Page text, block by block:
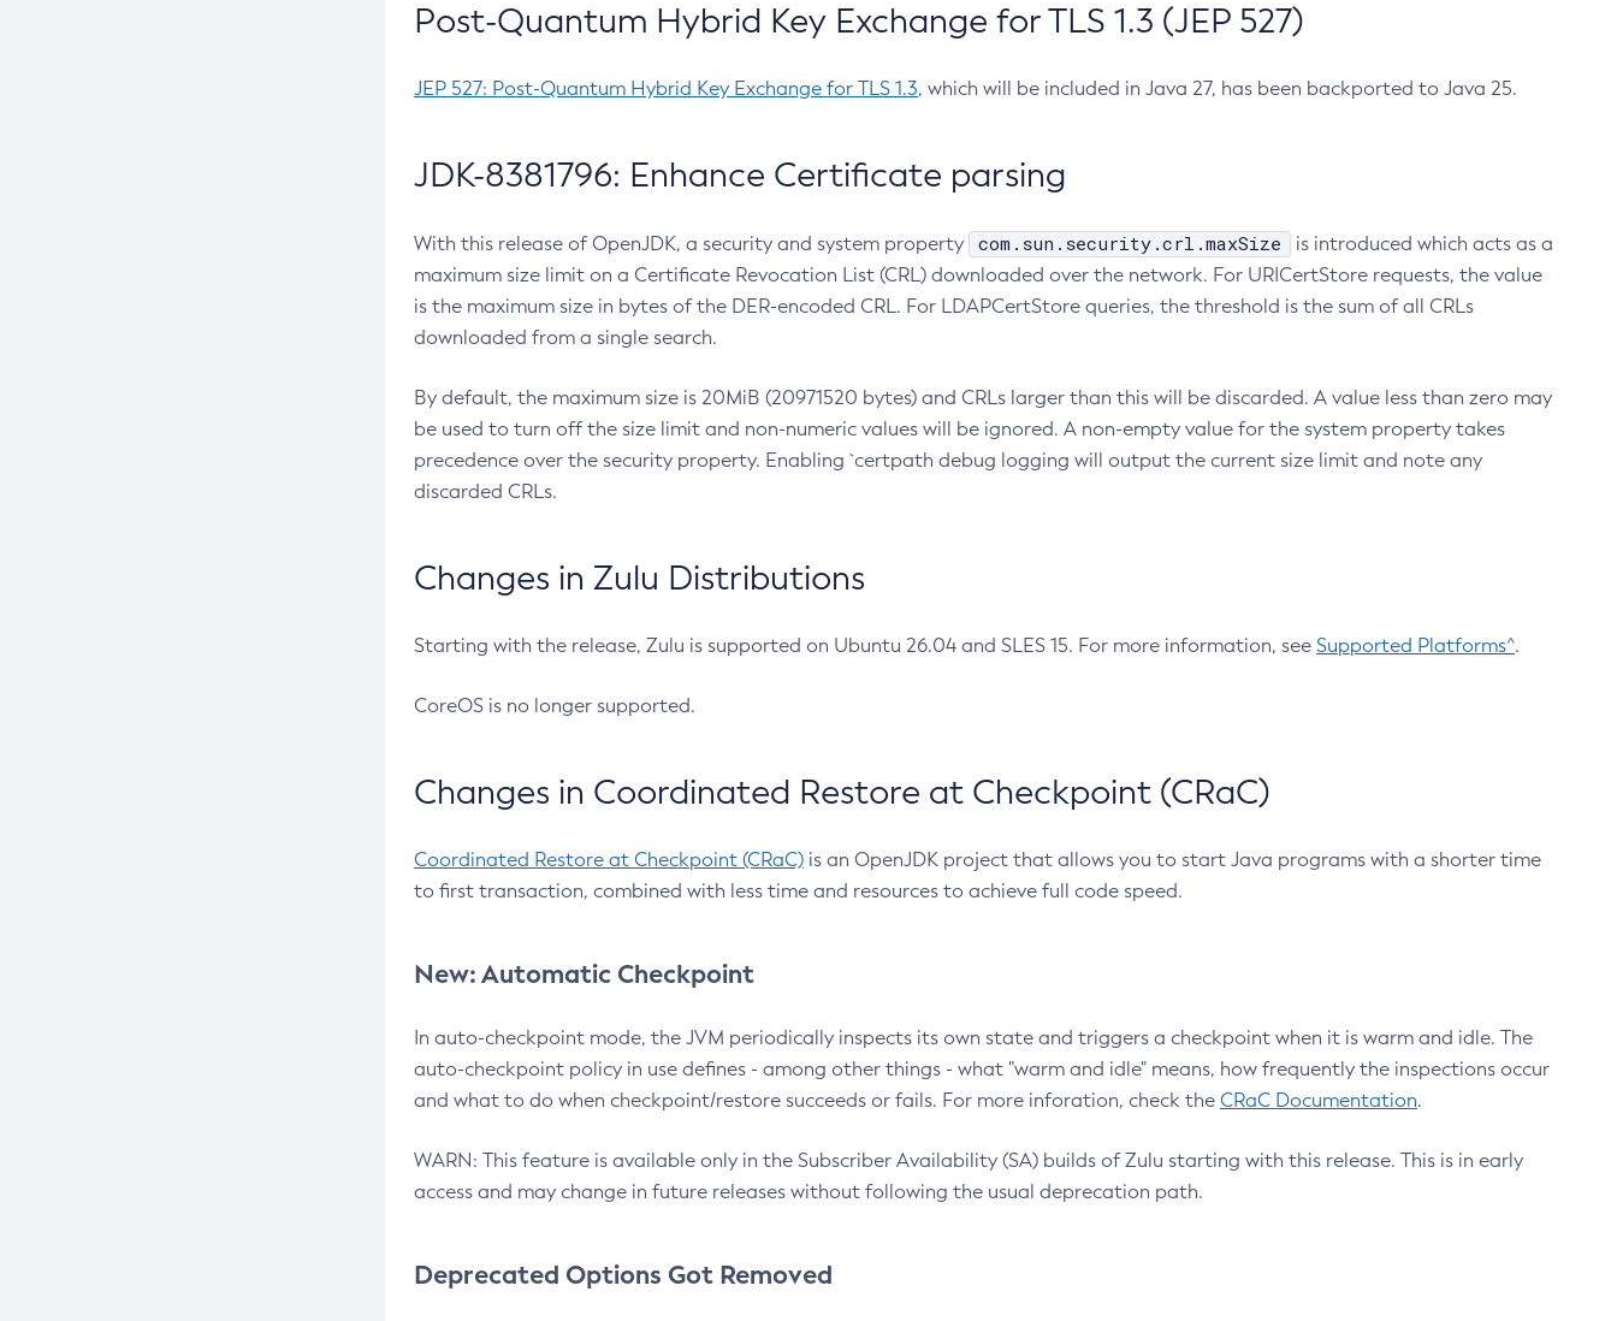
Post-Quantum Hybrid Key Exchange for TLS 1.3 (JEP 527)
JEP 527: Post-Quantum Hybrid Key Exchange for TLS 1.3, which will be included in Java 27, has been backported to Java 25.
JDK-8381796: Enhance Certificate parsing
With this release of OpenJDK, a security and system property com.sun.security.crl.maxSize
is introduced which acts as a
maximum size limit on a Certificate Revocation List (CRL) downloaded over the network. For URICertStore requests, the value
is the maximum size in bytes of the DER-encoded CRL. For LDAPCertStore queries, the threshold is the sum of all CRLs
downloaded from a single search.
By default, the maximum size is 20MiB (20971520 bytes) and CRLs larger than this will be discarded. A value less than zero may
be used to turn off the size limit and non-numeric values will be ignored. A non-empty value for the system property takes
precedence over the security property. Enabling `certpath debug logging will output the current size limit and note any
discarded CRLs.
Changes in Zulu Distributions
Starting with the release, Zulu is supported on Ubuntu 26.04 and SLES 15. For more information, see Supported Platforms^.
CoreOS is no longer supported.
Changes in Coordinated Restore at Checkpoint (CRaC)
Coordinated Restore at Checkpoint (CRaC) is an OpenJDK project that allows you to start Java programs with a shorter time
to first transaction, combined with less time and resources to achieve full code speed.
New: Automatic Checkpoint
In auto-checkpoint mode, the JVM periodically inspects its own state and triggers a checkpoint when it is warm and idle. The
auto-checkpoint policy in use defines - among other things - what "warm and idle" means, how frequently the inspections occur
and what to do when checkpoint/restore succeeds or fails. For more inforation, check the CRaC Documentation.
WARN: This feature is available only in the Subscriber Availability (SA) builds of Zulu starting with this release. This is in early
access and may change in future releases without following the usual deprecation path.
Deprecated Options Got Removed